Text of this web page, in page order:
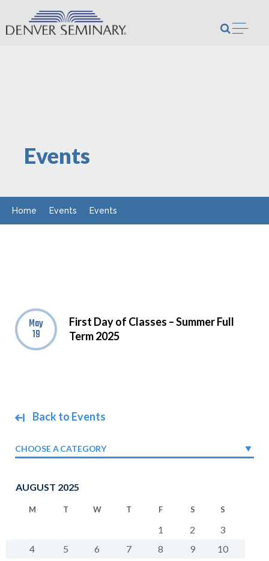
Skip to content
Events
Home Events Events
Back to Events
CHOOSE A CATEGORY
AUGUST 2025
M T W T F S S
1 2
3
4
5 6 7 8 9
10
May
19
First Day of Classes – Summer Full
Term 2025